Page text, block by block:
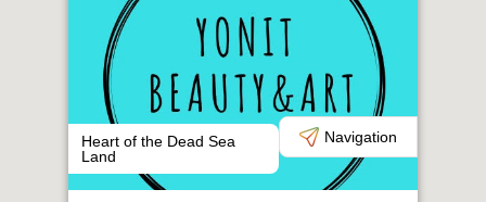
Heart of the Dead Sea
Land
Navigation